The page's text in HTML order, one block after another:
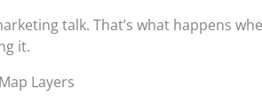
talk. That’s what happens
it.
Layers